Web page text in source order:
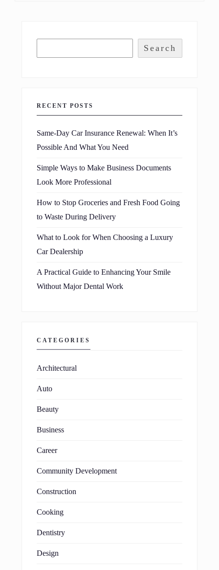
Search
RECENT POSTS
Same-Day Car Insurance Renewal: When It’s
Possible And What You Need
Simple Ways to Make Business Documents
Look More Professional
How to Stop Groceries and Fresh Food Going
to Waste During Delivery
What to Look for When Choosing a Luxury
Car Dealership
A Practical Guide to Enhancing Your Smile
Without Major Dental Work
CATEGORIES
Architectural
Auto
Beauty
Business
Career
Community Development
Construction
Cooking
Dentistry
Design